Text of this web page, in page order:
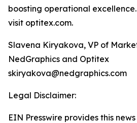
boosting operational
visit optitex.com.
Slavena Kiryakova, VP of
NedGraphics and Optitex
skiryakova@nedgraphics.com
Legal Disclaimer:
EIN Presswire provides this